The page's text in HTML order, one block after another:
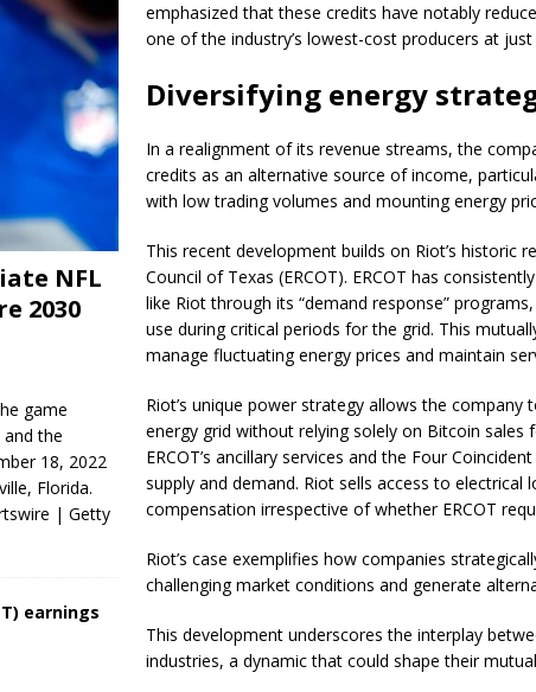
emphasized that these credits have notably
one of the industry’s lowest-cost producers at
Diversifying energy
In a realignment of its revenue streams, the
credits as an alternative source of income,
with low trading volumes and mounting energy
This recent development builds on Riot’s historic
Council of Texas (ERCOT). ERCOT has
like Riot through its “demand response”
use during critical periods for the grid. This
manage fluctuating energy prices and maintain
Riot’s unique power strategy allows the
energy grid without relying solely on Bitcoin sales
ERCOT’s ancillary services and the Four
supply and demand. Riot sells access to electrical
compensation irrespective of whether ERCOT
Riot’s case exemplifies how companies
challenging market conditions and generate
This development underscores the interplay
industries, a dynamic that could shape their
NFL
2030
game
the
18, 2022
Florida.
| Getty
earnings